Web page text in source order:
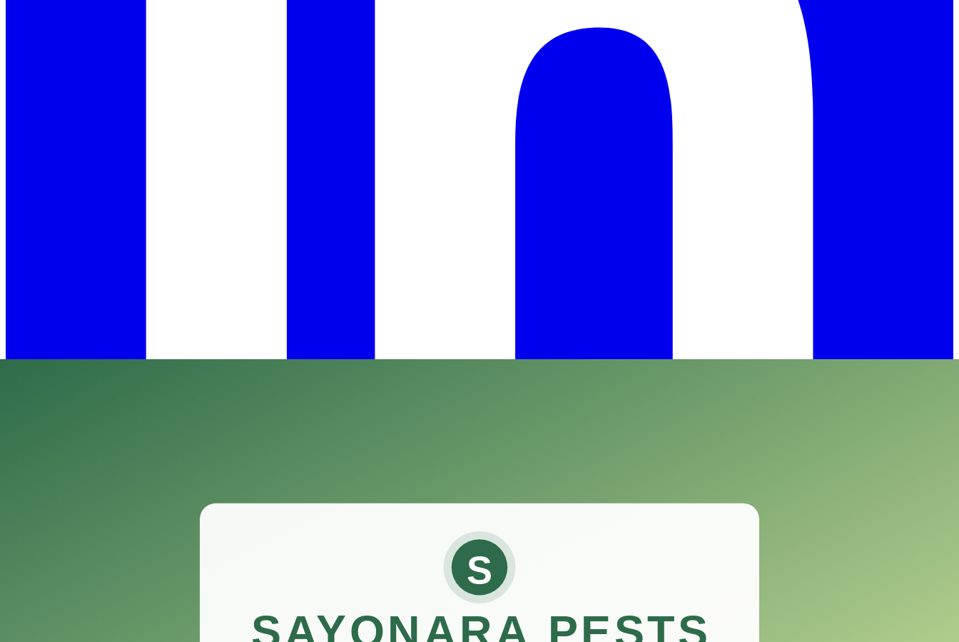
​When it comes to protecting our gardens and landscapes from hungry wildlife, finding an effective solution can often feel like a daunting task.
Enter Plantskydd Animal Repellent—a game changer specifically designed to repel pesky herbivores such as deer, rabbits, and other plant-eating animals.
With a formula rooted in natural ingredients and an impressive track record, Plantskydd promises to safeguard your precious plants from being nibbled away.